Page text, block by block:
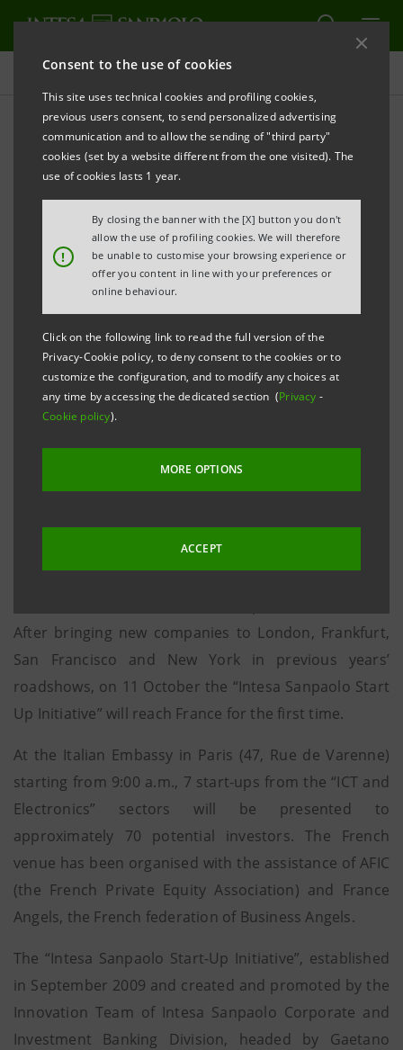
Consent to the use of cookies
This site uses technical cookies and profiling cookies,
previous users consent, to send personalized advertising
communication and to allow the sending of "third party"
cookies (set by a website different from the one visited). The
use of cookies lasts 1 year.
!
By closing the banner with the [X] button you don't
allow the use of profiling cookies. We will therefore
be unable to customise your browsing experience or
offer you content in line with your preferences or
online behaviour.
Click on the following link to read the full version of the
Privacy-Cookie policy, to deny consent to the cookies or to
customize the configuration, and to modify any choices at
any time by accessing the dedicated section (Privacy -
Cookie policy).
MORE OPTIONS
ACCEPT
Press releases
PRINT REFRESH
“INTESA SANPAOLO START-UP INITIATIVE: IN
LONDON ON 6 OCTOBER AND, FOR THE FIRST TIME
IN FRANCE, IN PARIS ON 11 OCTOBER
• London, 6 Start-Ups from the “Nanotech and
Materials” sectors
sectors
Milan, 4 October 2011– The “Intesa Sanpaolo Start-up
Initiative” international roadshow continues on its
way, assisting new businesses outside Italian borders
Thursday, 6 October, at the Bank’s London
headquarters (90, Queen Street), starting from 9:00
After bringing new companies to London, Frankfurt,
San Francisco and New York in previous years’
roadshows, on 11 October the “Intesa Sanpaolo Start
Up Initiative” will reach France for the first time.
At the Italian Embassy in Paris (47, Rue de Varenne)
starting from 9:00 a.m., 7 start-ups from the “ICT and
Electronics” sectors will be presented to
approximately 70 potential investors. The French
venue has been organised with the assistance of AFIC
(the French Private Equity Association) and France
Angels, the French federation of Business Angels.
The “Intesa Sanpaolo Start-Up Initiative”, established
in September 2009 and created and promoted by the
Innovation Team of Intesa Sanpaolo Corporate and
Investment Banking Division, headed by Gaetano